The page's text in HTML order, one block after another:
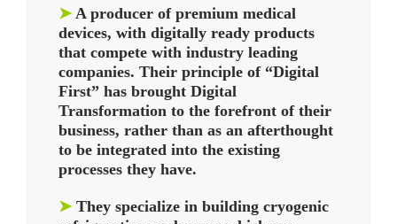
➤ A producer of premium medical
devices, with digitally ready products
that compete with industry leading
companies. Their principle of “Digital
First” has brought Digital
Transformation to the forefront of their
business, rather than as an afterthought
to be integrated into the existing
processes they have.
➤ They specialize in building cryogenic